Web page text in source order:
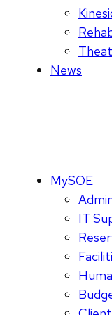
News
MySOE
IT